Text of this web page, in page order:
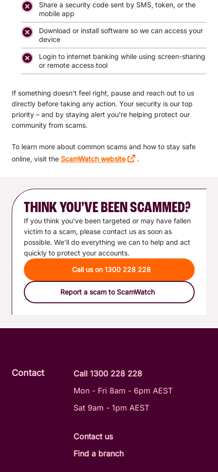
Share a security code sent by SMS, token, or the
mobile app
Download or install software so we can access your
device
Login to internet banking while using screen-sharing
or remote access tool
If something doesn’t feel right, pause and reach out to us
directly before taking any action. Your security is our top
priority – and by staying alert you're helping protect our
community from scams.
To learn more about common scams and how to stay safe
online, visit the ScamWatch website .
THINK YOU’VE BEEN SCAMMED?
If you think you’ve been targeted or may have fallen
victim to a scam, please contact us as soon as
possible. We’ll do everything we can to help and act
quickly to protect your accounts.
Call us on 1300 228 228
Report a scam to ScamWatch
Contact
Call 1300 228 228
Mon - Fri 8am - 6pm AEST
Sat 9am - 1pm AEST
Contact us
Find a branch